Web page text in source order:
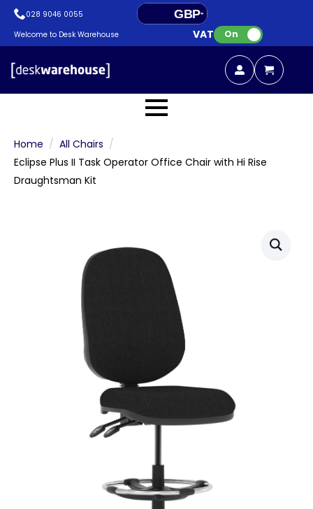
028 9046 0055
GBP
EUR
Welcome to Desk Warehouse VAT: On
Home
All Chairs
Eclipse Plus II Task Operator Office Chair with Hi Rise
Draughtsman Kit